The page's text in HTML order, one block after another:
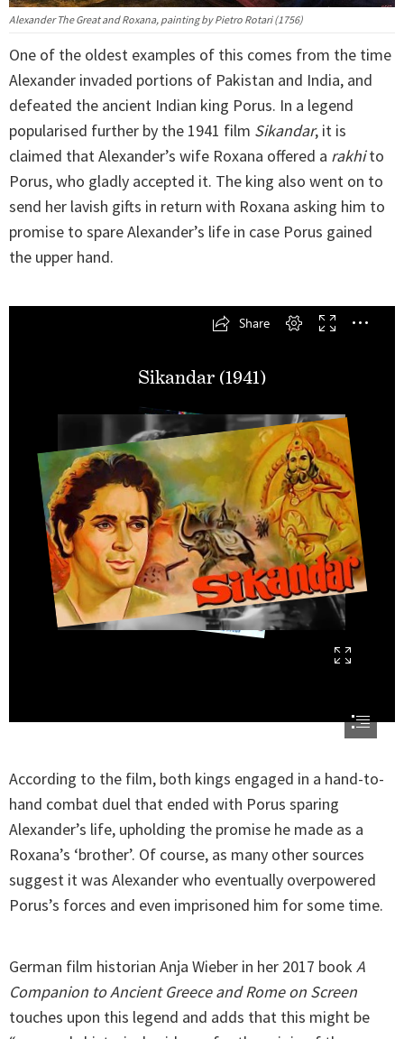
Alexander The Great and Roxana, painting by Pietro Rotari (1756)
One of the oldest examples of this comes from the time
Alexander invaded portions of Pakistan and India, and
defeated the ancient Indian king Porus. In a legend
popularised further by the 1941 film Sikandar, it is
claimed that Alexander’s wife Roxana offered a rakhito
Porus, who gladly accepted it. The king also went on to
send her lavish gifts in return with Roxana asking him to
promise to spare Alexander’s life in case Porus gained
the upper hand.
According to the film, both kings engaged in a hand-to-
hand combat duel that ended with Porus sparing
Alexander’s life, upholding the promise he made as a
Roxana’s ‘brother’. Of course, as many other sources
suggest it was Alexander who eventually overpowered
Porus’s forces and even imprisoned him for some time.
German film historian Anja Wieber in her 2017 book A
Companion to Ancient Greece and Rome on Screen
touches upon this legend and adds that this might be